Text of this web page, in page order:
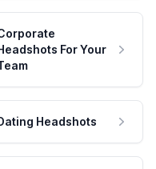
For Your
Headshots